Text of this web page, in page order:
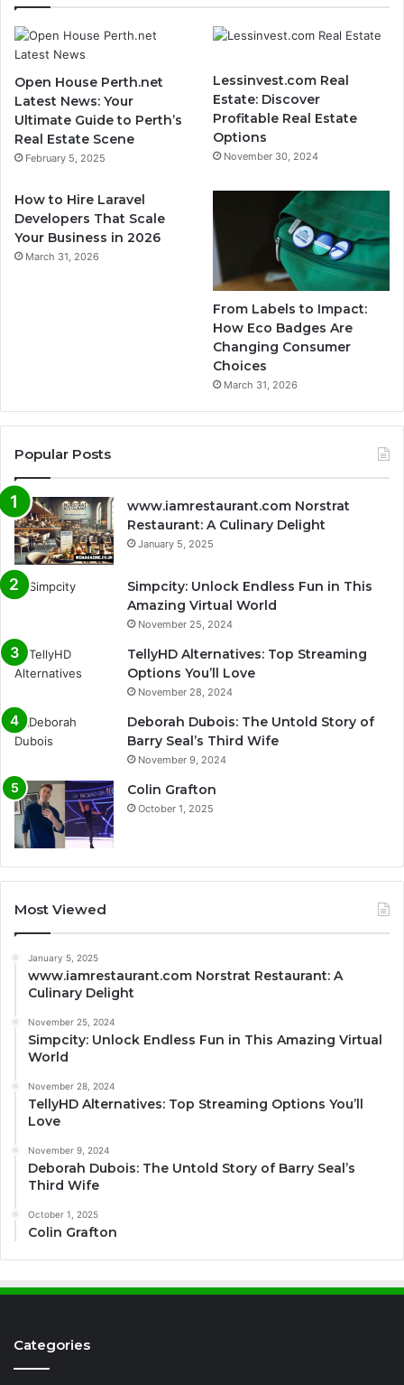
Open House Perth.net
Latest News: Your
Ultimate Guide to Perth’s
Real Estate Scene
February 5, 2025
Lessinvest.com Real
Estate: Discover
Profitable Real Estate
Options
November 30, 2024
How to Hire Laravel
Developers That Scale
Your Business in 2026
March 31, 2026
From Labels to Impact:
How Eco Badges Are
Changing Consumer
Choices
March 31, 2026
Popular Posts
www.iamrestaurant.com Norstrat
Restaurant: A Culinary Delight
January 5, 2025
Simpcity: Unlock Endless Fun in This
Amazing Virtual World
November 25, 2024
TellyHD Alternatives: Top Streaming
Options You’ll Love
November 28, 2024
Deborah Dubois: The Untold Story of
Barry Seal’s Third Wife
November 9, 2024
Colin Grafton
October 1, 2025
Most Viewed
January 5, 2025
www.iamrestaurant.com Norstrat Restaurant: A
Culinary Delight
November 25, 2024
Simpcity: Unlock Endless Fun in This Amazing Virtual
World
November 28, 2024
TellyHD Alternatives: Top Streaming Options You’ll
Love
November 9, 2024
Deborah Dubois: The Untold Story of Barry Seal’s
Third Wife
October 1, 2025
Colin Grafton
Categories